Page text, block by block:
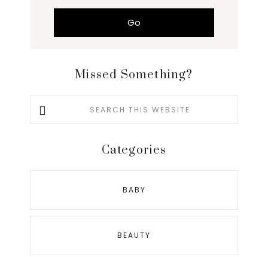
Missed Something?
Search
Categories
BABY
BEAUTY